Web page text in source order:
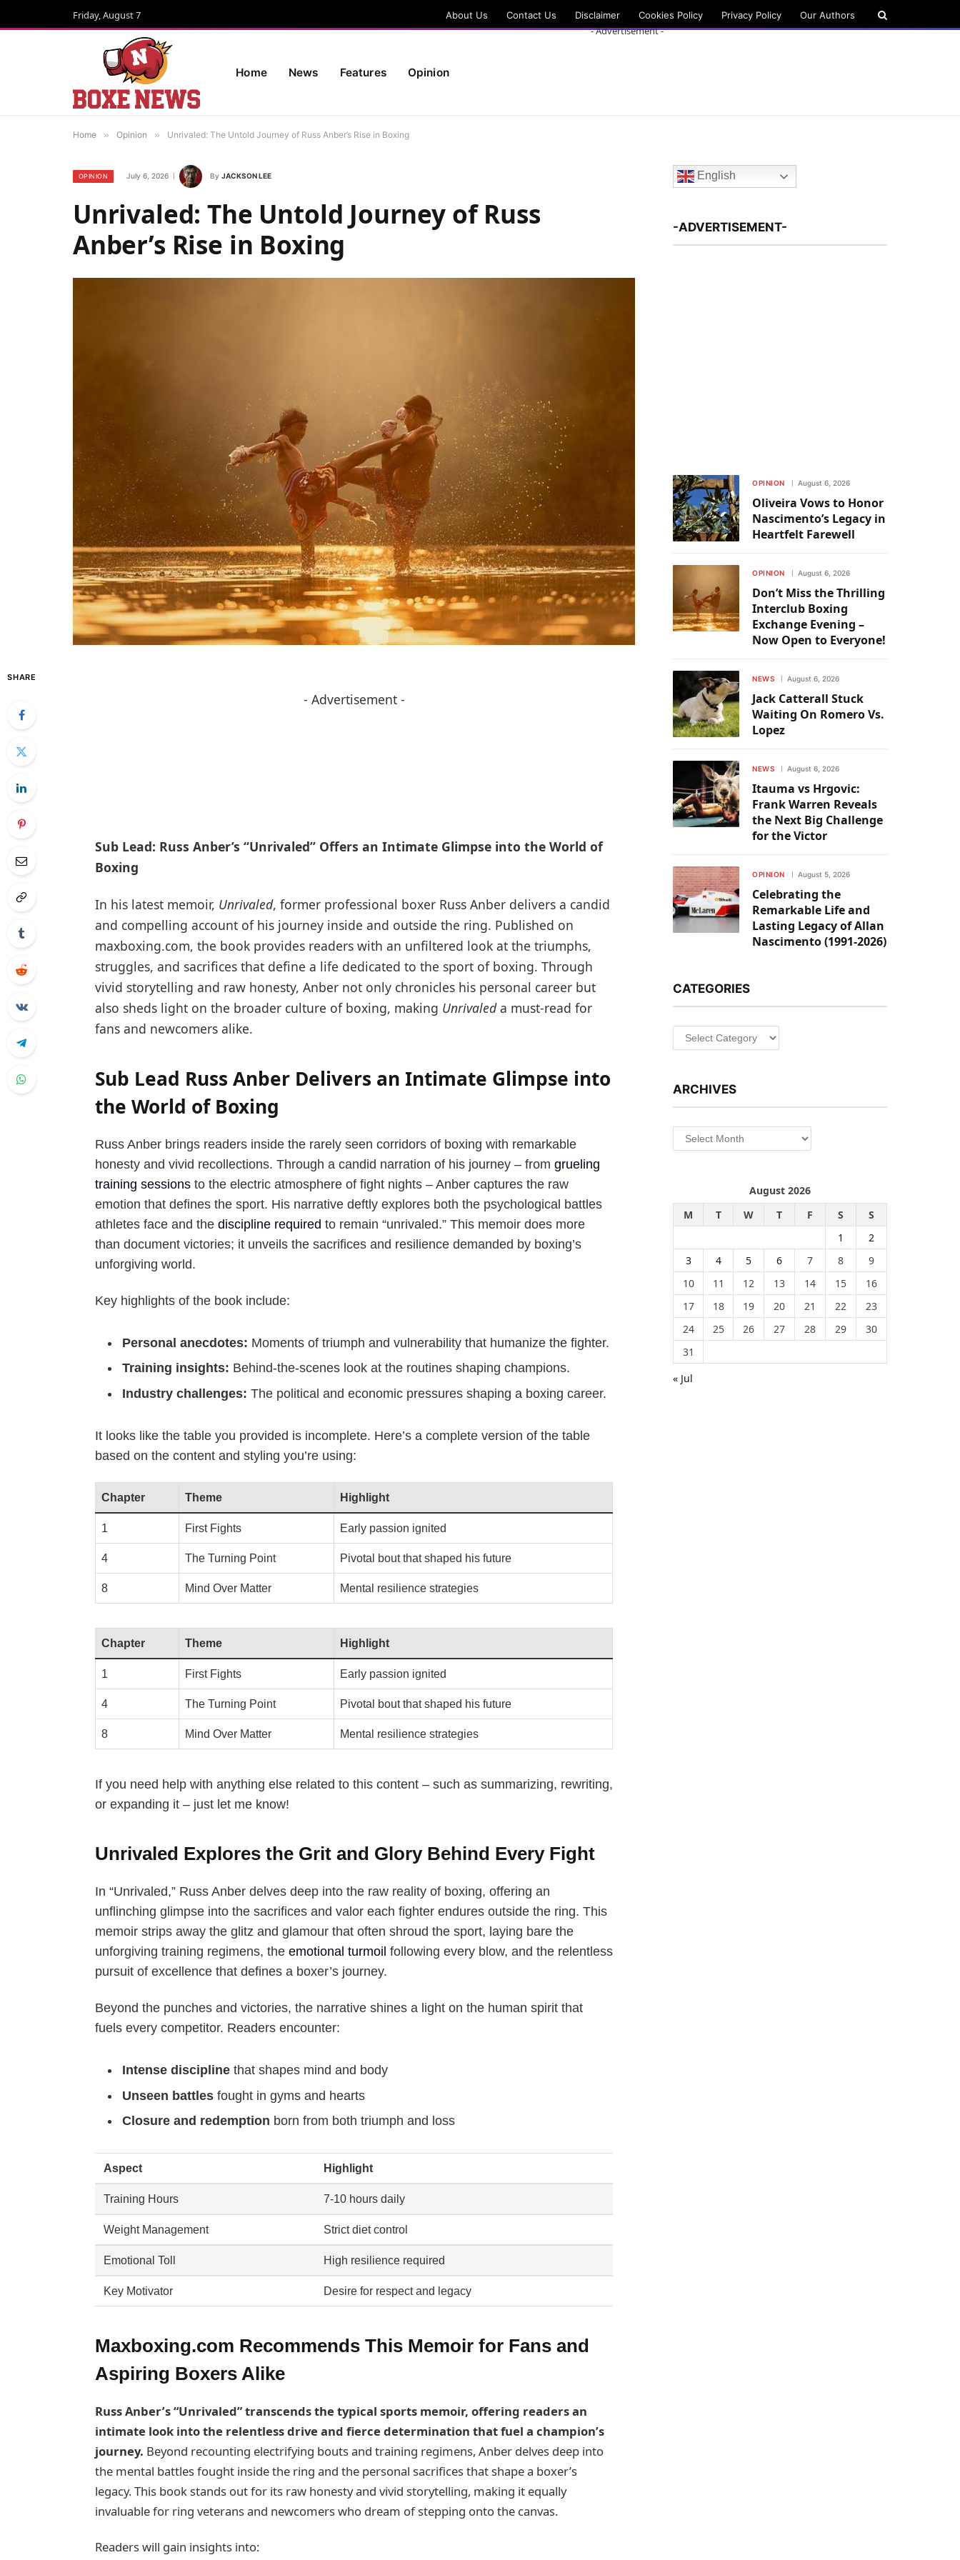
Friday, August 7 About Us Contact Us Disclaimer Cookies Policy Privacy Policy Our Authors
Home News Features Opinion
- Advertisement -
Home » Opinion » Unrivaled: The Untold Journey of Russ Anber’s Rise in Boxing
OPINION July 6, 2026 By JACKSON LEE
Unrivaled: The Untold Journey of Russ
Anber’s Rise in Boxing
SHARE
- Advertisement -
Sub Lead: Russ Anber’s “Unrivaled” Offers an Intimate Glimpse into the World of
Boxing
In his latest memoir, Unrivaled, former professional boxer Russ Anber delivers a candid
and compelling account of his journey inside and outside the ring. Published on
maxboxing.com, the book provides readers with an unfiltered look at the triumphs,
struggles, and sacrifices that define a life dedicated to the sport of boxing. Through
vivid storytelling and raw honesty, Anber not only chronicles his personal career but
also sheds light on the broader culture of boxing, making Unrivaleda must-read for
fans and newcomers alike.
Sub Lead Russ Anber Delivers an Intimate Glimpse into
the World of Boxing
Russ Anber brings readers inside the rarely seen corridors of boxing with remarkable
honesty and vivid recollections. Through a candid narration of his journey – from grueling
training sessionsto the electric atmosphere of fight nights – Anber captures the raw
emotion that defines the sport. His narrative deftly explores both the psychological battles
athletes face and the discipline required to remain “unrivaled.” This memoir does more
than document victories; it unveils the sacrifices and resilience demanded by boxing’s
unforgiving world.
Key highlights of the book include:
Personal anecdotes: Moments of triumph and vulnerability that humanize the fighter.
Training insights: Behind-the-scenes look at the routines shaping champions.
Industry challenges: The political and economic pressures shaping a boxing career.
It looks like the table you provided is incomplete. Here’s a complete version of the table
based on the content and styling you’re using:
Chapter Theme Highlight
1 First Fights Early passion ignited
4 The Turning Point Pivotal bout that shaped his future
8 Mind Over Matter Mental resilience strategies
Chapter Theme Highlight
1 First Fights Early passion ignited
4 The Turning Point Pivotal bout that shaped his future
8 Mind Over Matter Mental resilience strategies
If you need help with anything else related to this content – such as summarizing, rewriting,
or expanding it – just let me know!
Unrivaled Explores the Grit and Glory Behind Every Fight
In “Unrivaled,” Russ Anber delves deep into the raw reality of boxing, offering an
unflinching glimpse into the sacrifices and valor each fighter endures outside the ring. This
memoir strips away the glitz and glamour that often shroud the sport, laying bare the
unforgiving training regimens, the emotional turmoil following every blow, and the relentless
pursuit of excellence that defines a boxer’s journey.
Beyond the punches and victories, the narrative shines a light on the human spirit that
fuels every competitor. Readers encounter:
Intense disciplinethat shapes mind and body
Unseen battlesfought in gyms and hearts
Closure and redemption born from both triumph and loss
Aspect Highlight
Training Hours 7-10 hours daily
Weight Management Strict diet control
Emotional Toll High resilience required
Key Motivator Desire for respect and legacy
Maxboxing.com Recommends This Memoir for Fans and
Aspiring Boxers Alike
Russ Anber’s “Unrivaled” transcends the typical sports memoir, offering readers an
intimate look into the relentless drive and fierce determination that fuel a champion’s
journey. Beyond recounting electrifying bouts and training regimens, Anber delves deep into
the mental battles fought inside the ring and the personal sacrifices that shape a boxer’s
legacy. This book stands out for its raw honesty and vivid storytelling, making it equally
invaluable for ring veterans and newcomers who dream of stepping onto the canvas.
Readers will gain insights into:
English
-ADVERTISEMENT-
OPINION August 6, 2026
Oliveira Vows to Honor
Nascimento’s Legacy in
Heartfelt Farewell
OPINION August 6, 2026
Don’t Miss the Thrilling
Interclub Boxing
Exchange Evening –
Now Open to Everyone!
NEWS August 6, 2026
Jack Catterall Stuck
Waiting On Romero Vs.
Lopez
NEWS August 6, 2026
Itauma vs Hrgovic:
Frank Warren Reveals
the Next Big Challenge
for the Victor
OPINION August 5, 2026
Celebrating the
Remarkable Life and
Lasting Legacy of Allan
Nascimento (1991-2026)
CATEGORIES
Categories
ARCHIVES
Archives
August 2026
M
T W T F S
S
1
2
3
4 5 6 7 8
9
10
11 12 13 14 15
16
17
18 19 20 21 22
23
24
25 26 27 28 29
30
31
« Jul